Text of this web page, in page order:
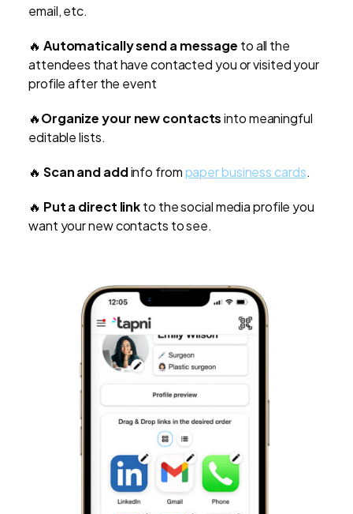
email, etc.
🔥 Automatically send a message to all the
attendees that have contacted you or visited your
profile after the event
🔥Organize your new contactsinto meaningful
editable lists.
🔥 Scan and addinfo frompaper business cards.
🔥 Put a direct linkto the social media profile you
want your new contacts to see.